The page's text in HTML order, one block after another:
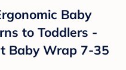
Baby
to Toddlers -
Baby Wrap 7-35